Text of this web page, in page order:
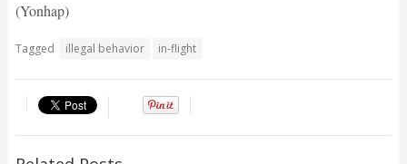
(Yonhap)
Tagged illegal behavior in-flight